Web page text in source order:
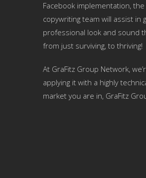
Facebook implementation,
copywriting team will assist
professional look and sound
from just surviving, to thriving!
At GraFitz Group Network,
applying it with a highly
market you are in, GraFitz